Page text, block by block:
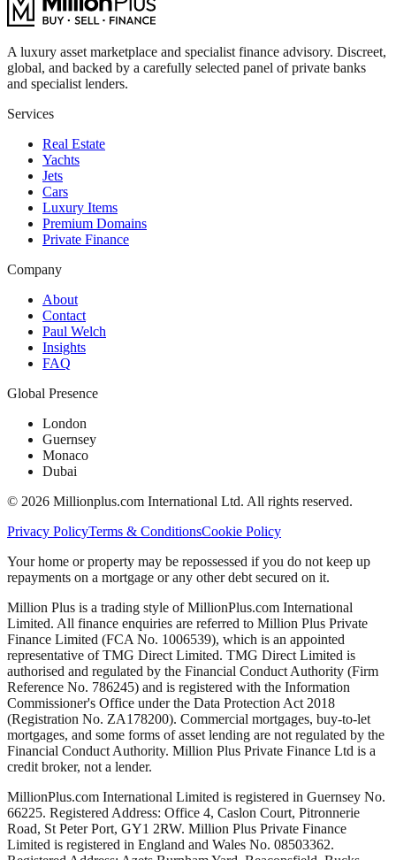
A luxury asset marketplace and specialist finance advisory. Discreet,
global, and backed by a carefully selected panel of private banks
and specialist lenders.
Services
Real Estate
Yachts
Jets
Cars
Luxury Items
Premium Domains
Private Finance
Company
About
Contact
Paul Welch
Insights
FAQ
Global Presence
London
Guernsey
Monaco
Dubai
© 2026 Millionplus.com International Ltd. All rights reserved.
Privacy PolicyTerms & ConditionsCookie Policy
Your home or property may be repossessed if you do not keep up
repayments on a mortgage or any other debt secured on it.
Million Plus is a trading style of MillionPlus.com International
Limited. All finance enquiries are referred to Million Plus Private
Finance Limited (FCA No. 1006539), which is an appointed
representative of TMG Direct Limited. TMG Direct Limited is
authorised and regulated by the Financial Conduct Authority (Firm
Reference No. 786245) and is registered with the Information
Commissioner's Office under the Data Protection Act 2018
(Registration No. ZA178200). Commercial mortgages, buy-to-let
mortgages, and some forms of asset lending are not regulated by the
Financial Conduct Authority. Million Plus Private Finance Ltd is a
credit broker, not a lender.
MillionPlus.com International Limited is registered in Guernsey No.
66225. Registered Address: Office 4, Caslon Court, Pitronnerie
Road, St Peter Port, GY1 2RW. Million Plus Private Finance
Limited is registered in England and Wales No. 08503362.